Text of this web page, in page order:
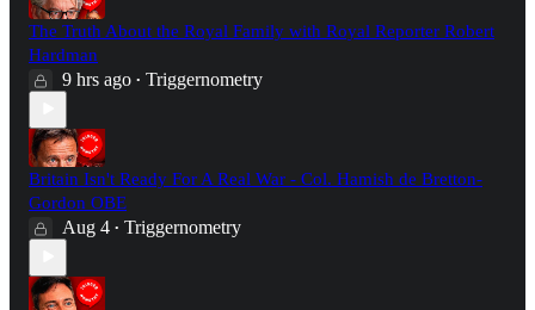
The Truth About the Royal Family with Royal Reporter Robert
Hardman
9 hrs ago • Triggernometry
Britain Isn't Ready For A Real War - Col. Hamish de Bretton-
Gordon OBE
Aug 4 • Triggernometry